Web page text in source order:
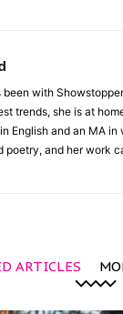
been with
trends, she is at
English and an MA
poetry, and her work
ARTICLES